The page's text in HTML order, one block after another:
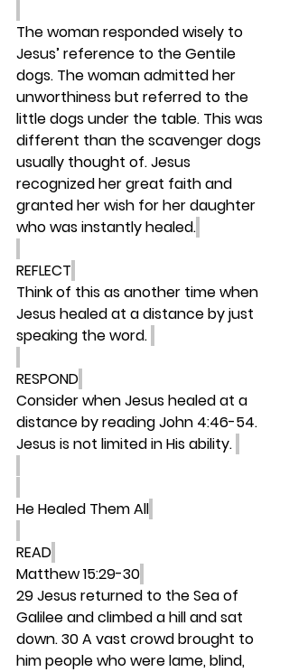
The woman responded wisely to
Jesus’ reference to the Gentile
dogs. The woman admitted her
unworthiness but referred to the
little dogs under the table. This was
different than the scavenger dogs
usually thought of. Jesus
recognized her great faith and
granted her wish for her daughter
who was instantly healed.
REFLECT
Think of this as another time when
Jesus healed at a distance by just
speaking the word.
RESPOND
Consider when Jesus healed at a
distance by reading John 4:46-54.
Jesus is not limited in His ability.
He Healed Them All
READ
Matthew 15:29-30
29 Jesus returned to the Sea of
Galilee and climbed a hill and sat
down. 30 A vast crowd brought to
him people who were lame, blind,